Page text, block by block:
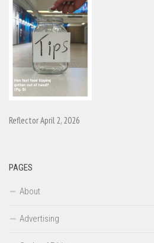
Reflector April 2, 2026
PAGES
About
Advertising